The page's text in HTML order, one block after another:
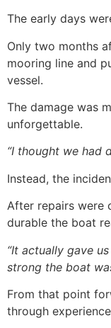
The early days
Only two months
mooring line and
vessel.
The damage was
unforgettable.
“I thought we had
Instead, the
After repairs were
durable the boat
“It actually gave
strong the boat
From that point
through